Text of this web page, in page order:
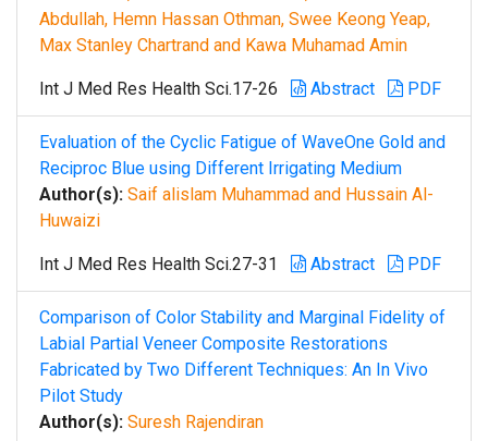
Abdullah, Hemn Hassan Othman, Swee Keong Yeap,
Max Stanley Chartrand and Kawa Muhamad Amin
Int J Med Res Health Sci.17-26 Abstract PDF
Evaluation of the Cyclic Fatigue of WaveOne Gold and
Reciproc Blue using Different Irrigating Medium
Author(s): Saif alislam Muhammad and Hussain Al-
Huwaizi
Int J Med Res Health Sci.27-31 Abstract PDF
Comparison of Color Stability and Marginal Fidelity of
Labial Partial Veneer Composite Restorations
Fabricated by Two Different Techniques: An In Vivo
Pilot Study
Author(s): Suresh Rajendiran